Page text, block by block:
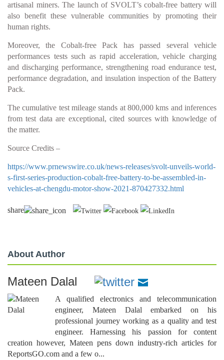
artisanal miners. The launch of SVOLT’s cobalt-free battery will
also benefit these vulnerable communities by promoting their
human rights.
Moreover, the Cobalt-free Pack has passed several vehicle
performances tests such as rapid acceleration, vehicle charging
and discharging performance, strengthening road endurance test,
performance degradation, and insulation inspection of the Battery
Pack.
The cumulative test mileage stands at 800,000 kms and inferences
from test data are exceptional, cited sources with knowledge of
the matter.
Source Credits –
https://www.prnewswire.co.uk/news-releases/svolt-unveils-world-
s-first-series-production-cobalt-free-battery-to-be-assembled-in-
vehicles-at-chengdu-motor-show-2021-870427332.html
share
About Author
Mateen Dalal
A qualified electronics and telecommunication
engineer, Mateen Dalal embarked on his
professional journey working as a quality and test
engineer. Harnessing his passion for content
creation however, Mateen pens down industry-rich articles for
ReportsGO.com and a few o...